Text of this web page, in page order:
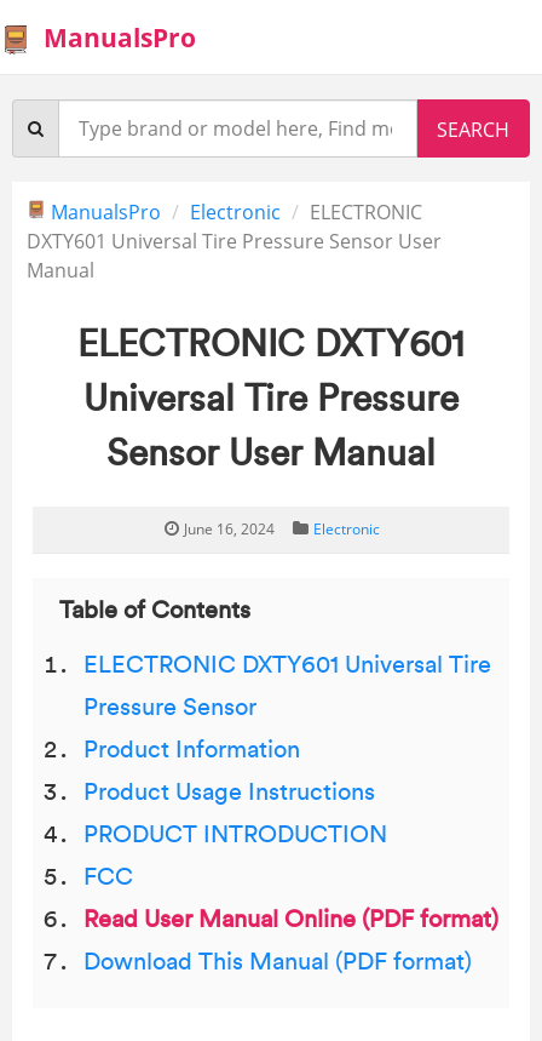
ManualsPro
ManualsPro Electronic
ELECTRONIC
DXTY601 Universal Tire Pressure Sensor User
Manual
ELECTRONIC DXTY601
Universal Tire Pressure
Sensor User Manual
June 16, 2024 Electronic
Table of Contents
ELECTRONIC DXTY601 Universal Tire
Pressure Sensor
Product Information
Product Usage Instructions
PRODUCT INTRODUCTION
FCC
Read User Manual Online (PDF format)
Download This Manual (PDF format)